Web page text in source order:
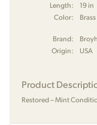
Length:
19 in
Color:
Brass
Brand:
Origin:
USA
Product
Restored – Mint